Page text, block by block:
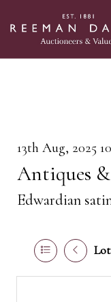
13th Aug, 2025
Antiques
Edwardian
Lot